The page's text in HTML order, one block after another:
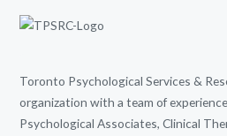
Toronto Psychological Services &
organization with a team of
Psychological Associates, Clinical